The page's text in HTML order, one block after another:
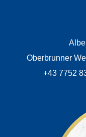
Oberbrunner
+43 7752